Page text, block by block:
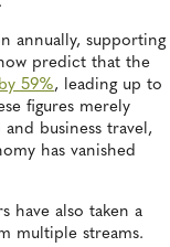
annually, supporting
predict that the
59%, leading up to
figures merely
business travel,
has vanished
have also taken a
multiple streams.